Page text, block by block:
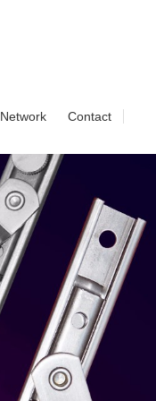
Network Contact